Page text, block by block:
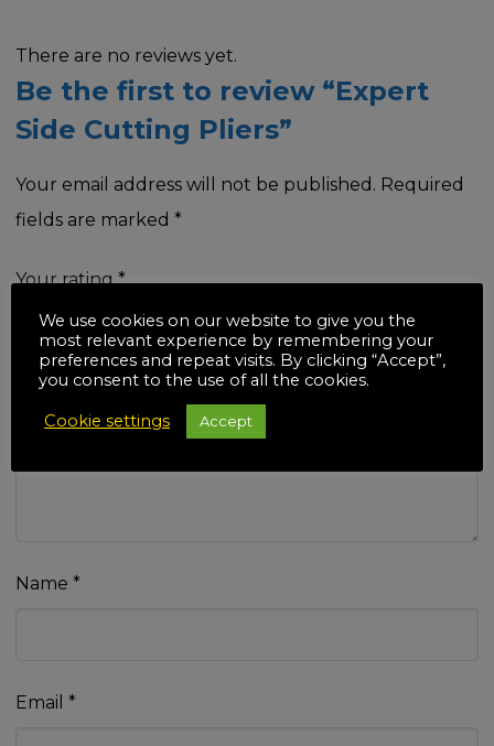
There are no reviews yet.
Be the first to review “Expert
Side Cutting Pliers”
Your email address will not be published. Required
fields are marked *
Your rating*
Name *
Email *
We use cookies on our website to give you the
most relevant experience by remembering your
preferences and repeat visits. By clicking “Accept”,
you consent to the use of all the cookies.
Cookie settings Accept